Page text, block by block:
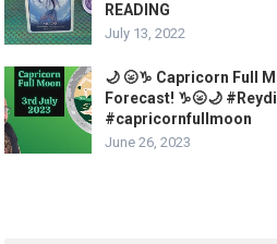
READING
July 13, 2022
🌙 🌝♑️ Capricorn Full
Forecast! ♑️🌝🌙
#capricornfullmoon
June 26, 2023